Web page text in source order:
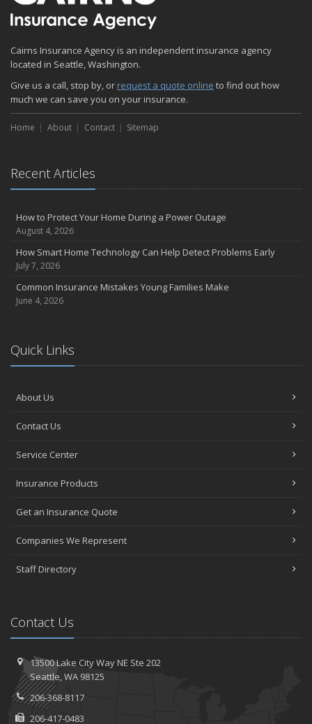
Cairns Insurance Agency is an independent insurance agency
located in Seattle, Washington.
Give us a call, stop by, or request a quote online to find out how
much we can save you on your insurance.
Home About Contact Sitemap
Recent Articles
How to Protect Your Home During a Power Outage
August 4, 2026
How Smart Home Technology Can Help Detect Problems Early
July 7, 2026
Common Insurance Mistakes Young Families Make
June 4, 2026
Quick Links
About Us
Contact Us
Service Center
Insurance Products
Get an Insurance Quote
Companies We Represent
Staff Directory
Contact Us
13500 Lake City Way NE Ste 202
Seattle,WA 98125
206-368-8117
206-417-0483